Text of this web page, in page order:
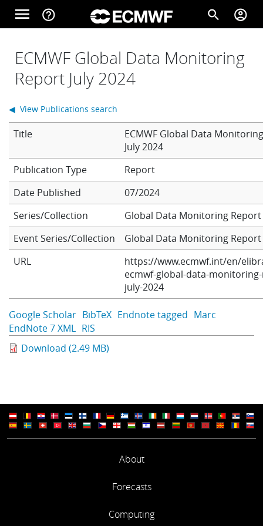
Skip to main content
menu help_outline search account_circle
Home
Forecasts
Computing
Research
Publications
ECMWF Global Data Monitoring
Report July 2024
Title
ECMWF Global Data
July 2024
Report
Date Published
07/2024
Series/Collection
Global Data Monitoring Report
Event Series/Collection
Global Data Monitoring Report
URL
https://www.ecmwf.int/en/
ecmwf-global-data-
july-2024
Google Scholar BibTeX Endnote tagged Marc
EndNote 7 XML RIS
◀ View Publications search
Download (2.49 MB)
About
Forecasts
Computing